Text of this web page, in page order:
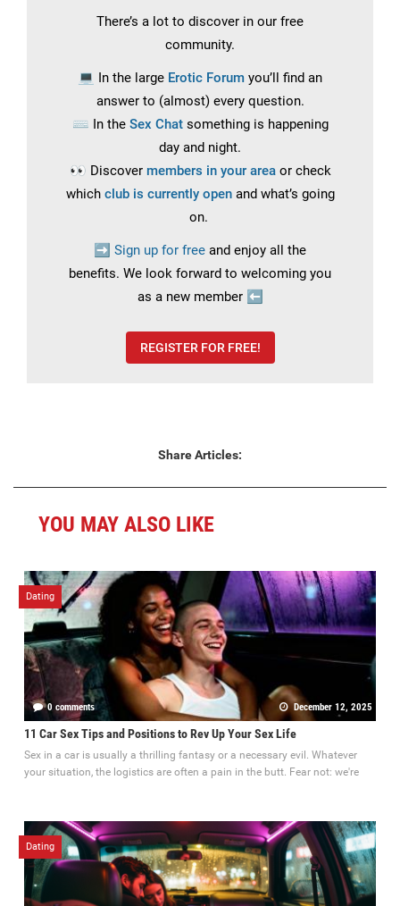
There’s a lot to discover in our free
community.
💻 In the large Erotic Forum you’ll find an
answer to (almost) every question.
⌨️ In the Sex Chat something is happening
day and night.
👀 Discover members in your area or check
which club is currently openand what’s going
on.
➡️ Sign up for free and enjoy all the
benefits. We look forward to welcoming you
as a new member ⬅️
REGISTER FOR FREE!
Share Articles:
YOU MAY ALSO LIKE
Dating
0 comments December 12, 2025
11 Car Sex Tips and Positions to Rev Up Your Sex Life
Sex in a car is usually a thrilling fantasy or a necessary evil. Whatever
your situation, the logistics are often a pain in the butt. Fear not: we're
Dating